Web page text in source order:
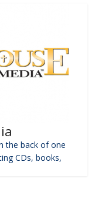
the back of one
CDs, books,